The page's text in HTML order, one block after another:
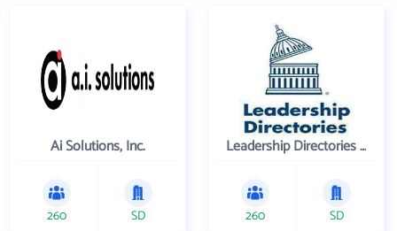
Ai Solutions, Inc.
260 SD
Leadership Directories Inc
260 SD